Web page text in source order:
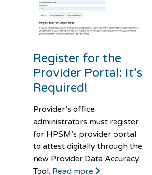
Register for the
Provider Portal: It’s
Required!
Provider’s office
administrators must register
for HPSM’s provider portal
to attest digitally through the
new Provider Data Accuracy
Tool. Read more